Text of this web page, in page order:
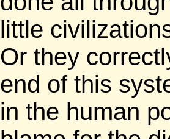
little
Or they
end of this
in the human